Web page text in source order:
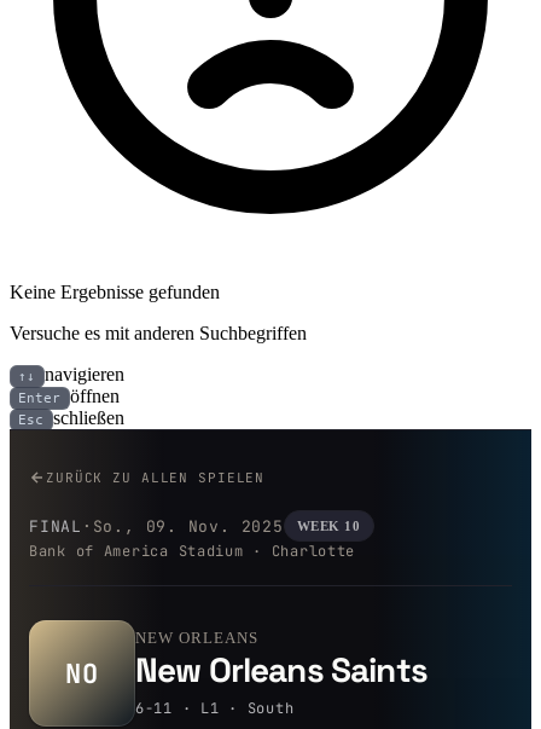
Keine Ergebnisse gefunden
Versuche es mit anderen Suchbegriffen
↑↓ navigieren
Enter öffnen
Esc schließen
ZURÜCK ZU ALLEN SPIELEN
FINAL · So., 09. Nov. 2025 WEEK 10
Bank of America Stadium · Charlotte
NO
NEW ORLEANS
New Orleans Saints
6-11 · L1 · South